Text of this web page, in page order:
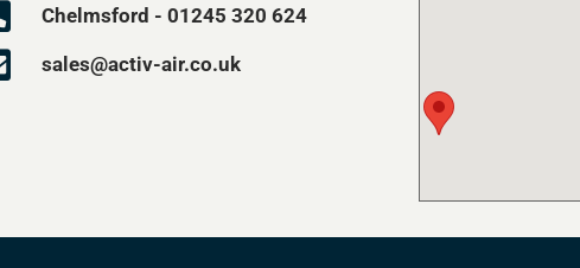
Chelmsford - 01245 320 624
sales@activ-air.co.uk